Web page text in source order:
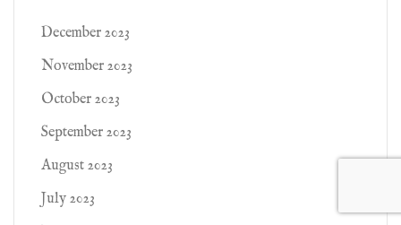
December 2023
November 2023
October 2023
September 2023
August 2023
July 2023